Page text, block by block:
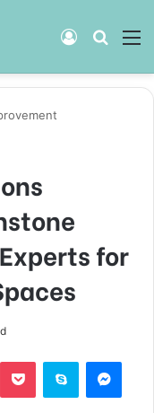
Search
Log
for
Pocket Skype